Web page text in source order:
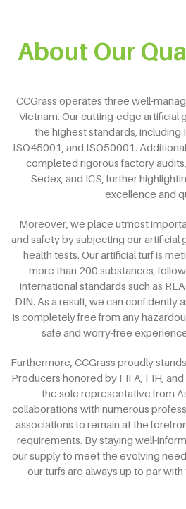
About Our
CCGrass operates three well-
Vietnam. Our cutting-edge artificial
the highest standards, including
ISO45001, and ISO50001.
completed rigorous factory audits,
Sedex, and ICS, further
excellence and
Moreover, we place utmost
and safety by subjecting our artificial
health tests. Our artificial turf is
more than 200 substances,
international standards such as
DIN. As a result, we can confidently
is completely free from any
safe and worry-free
Furthermore, CCGrass proudly
Producers honored by FIFA, FIH,
the sole representative from
collaborations with numerous
associations to remain at the
requirements. By staying well-
our supply to meet the evolving
our turfs are always up to par